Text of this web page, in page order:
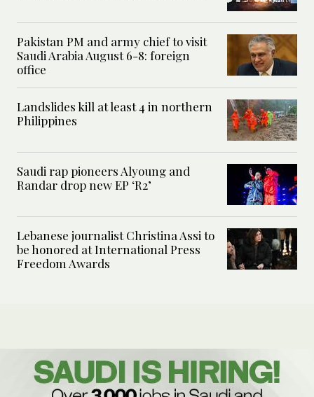
Pakistan PM and army chief to visit
Saudi Arabia August 6-8: foreign
office
Landslides kill at least 4 in northern
Philippines
Saudi rap pioneers Alyoung and
Randar drop new EP ‘R2’
Lebanese journalist Christina Assi to
be honored at International Press
Freedom Awards